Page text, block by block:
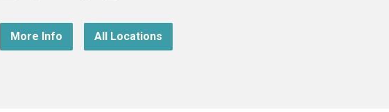
More Info All Locations